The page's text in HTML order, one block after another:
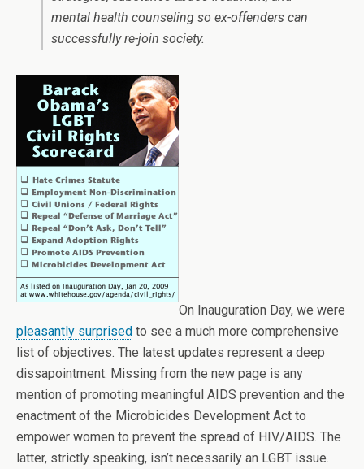
mental health counseling so ex-offenders can
successfully re-join society.
On Inauguration Day, we were
pleasantly surprised to see a much more comprehensive
list of objectives. The latest updates represent a deep
dissapointment. Missing from the new page is any
mention of promoting meaningful AIDS prevention and the
enactment of the Microbicides Development Act to
empower women to prevent the spread of HIV/AIDS. The
latter, strictly speaking, isn’t necessarily an LGBT issue.